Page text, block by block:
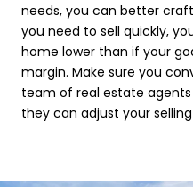
needs, you can better
you need to sell quickly,
home lower than if your
margin. Make sure you
team of real estate
they can adjust your